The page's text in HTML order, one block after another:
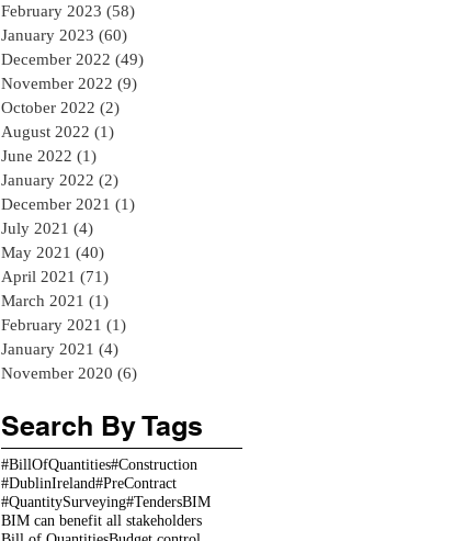
February 2023 (58)
January 2023 (60)
December 2022 (49)
November 2022 (9)
October 2022 (2)
August 2022 (1)
June 2022 (1)
January 2022 (2)
December 2021 (1)
July 2021 (4)
May 2021 (40)
April 2021 (71)
March 2021 (1)
February 2021 (1)
January 2021 (4)
November 2020 (6)
Search By Tags
#BillOfQuantities#Construction
#DublinIreland#PreContract
#QuantitySurveying#TendersBIM
BIM can benefit all stakeholders